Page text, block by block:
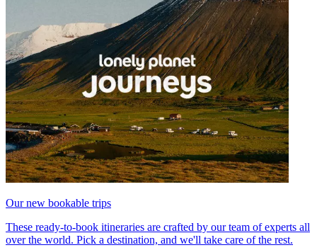
Our new bookable trips
These ready-to-book itineraries are crafted by our team of experts all
over the world. Pick a destination, and we'll take care of the rest.